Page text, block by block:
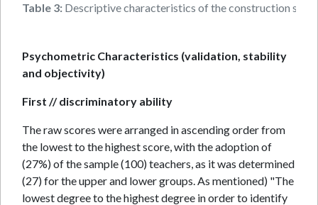
Table 3: Descriptive characteristics of the construction
Psychometric Characteristics (validation, stability
and objectivity)
First // discriminatory ability
The raw scores were arranged in ascending order from
the lowest to the highest score, with the adoption of
(27%) of the sample (100) teachers, as it was determined
(27) for the upper and lower groups. As mentioned) "The
lowest degree to the highest degree in order to identify